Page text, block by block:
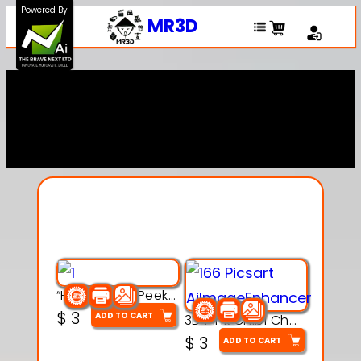
MR3D
“Hatchy the Peekaboo Chick 3d printable modal
$ 3 ADD TO CART 3D Pink Chibi Charm with Rose & Red Bow Accent
$ 3 ADD TO CART
Powered By